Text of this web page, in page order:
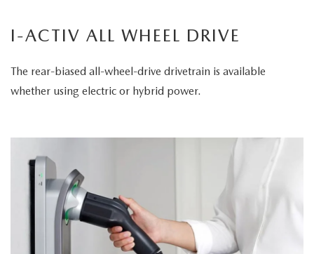
I-ACTIV ALL WHEEL DRIVE
The rear-biased all-wheel-drive drivetrain is available
whether using electric or hybrid power.